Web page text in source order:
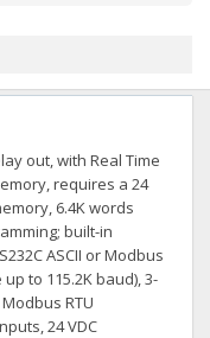
out, with Real Time
requires a 24
6.4K words
built-in
ASCII or Modbus
to 115.2K baud), 3-
RTU
24 VDC